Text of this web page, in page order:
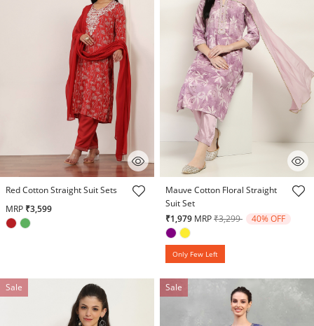
5 out of 5 Customer Rating
Red Cotton Straight Suit Sets
MRP ₹3,599
4.1 out of 5 Customer Rating
Mauve Cotton Floral Straight
Suit Set
₹1,979 MRPPrice reduced from
₹3,299to 40% OFF
Only Few Left
Sale Sale